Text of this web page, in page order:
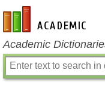
en-academic.com
Academic